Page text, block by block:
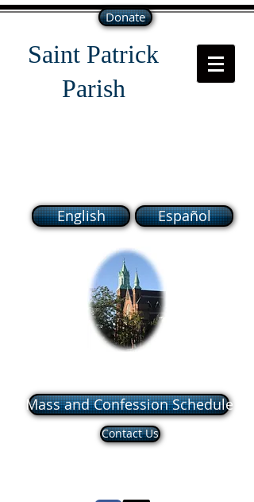
Donate
Saint Patrick
Parish
English Español
Mass and Confession Schedule
Contact Us